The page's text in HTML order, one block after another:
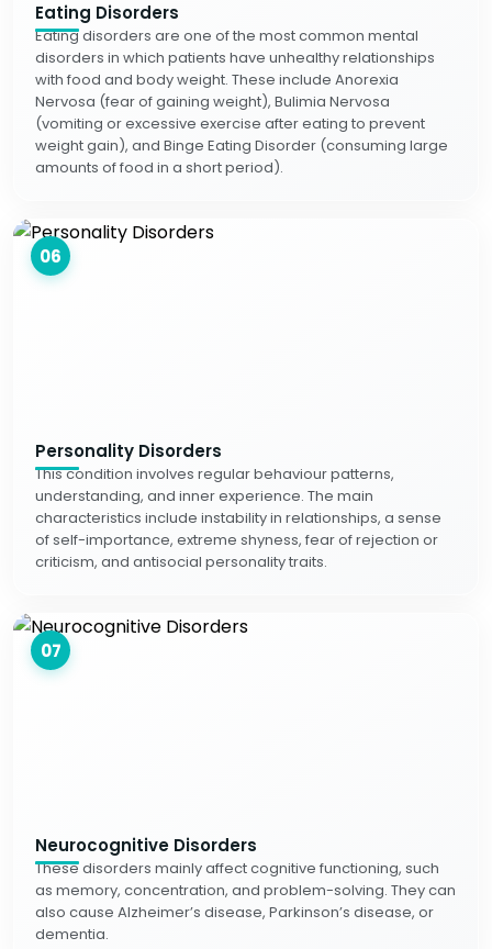
Eating Disorders
Eating disorders are one of the most common mental
disorders in which patients have unhealthy relationships
with food and body weight. These include Anorexia
Nervosa (fear of gaining weight), Bulimia Nervosa
(vomiting or excessive exercise after eating to prevent
weight gain), and Binge Eating Disorder (consuming large
amounts of food in a short period).
06
Personality Disorders
This condition involves regular behaviour patterns,
understanding, and inner experience. The main
characteristics include instability in relationships, a sense
of self-importance, extreme shyness, fear of rejection or
criticism, and antisocial personality traits.
07
Neurocognitive Disorders
These disorders mainly affect cognitive functioning, such
as memory, concentration, and problem-solving. They can
also cause Alzheimer’s disease, Parkinson’s disease, or
dementia.